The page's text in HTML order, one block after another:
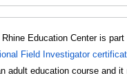
Education Center is part
Field Investigator
adult education course and it